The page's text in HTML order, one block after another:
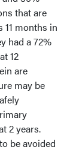
that are
11 months in
had a 72%
12
are
may be
2 years.
be avoided